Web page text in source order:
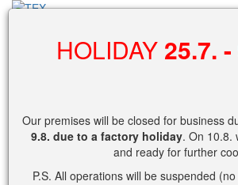
search
No products in cart yet.
Cart
HOLIDAY 25.7.
Our premises will be closed for business
9.8. due to a factory holiday. On 10.8.
and ready for further
P.S. All operations will be suspended